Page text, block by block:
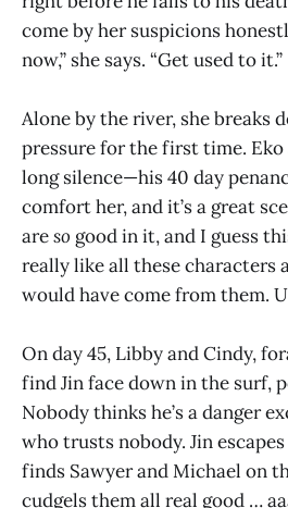
come by her suspicions
now,” she says. “Get used to it.”
Alone by the river, she breaks
pressure for the first time. Eko
long silence—his 40 day
comfort her, and it’s a great
areso good in it, and I guess
really like all these characters
would have come from them.
On day 45, Libby and Cindy,
find Jin face down in the surf,
Nobody thinks he’s a danger
who trusts nobody. Jin
finds Sawyer and Michael on
cudgels them all real good …